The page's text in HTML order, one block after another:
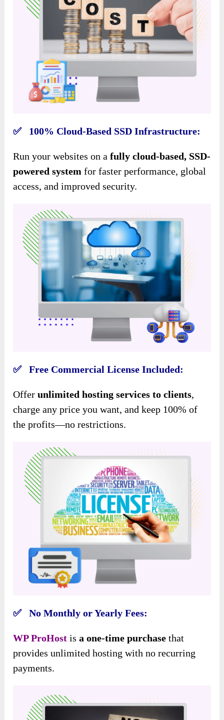
✅ 100% Cloud-Based SSD Infrastructure:
Run your websites on afully cloud-based, SSD-
powered system for faster performance, global
access, and improved security.
✅ Free Commercial License Included:
Offerunlimited hosting services to clients,
charge any price you want, and keep 100% of
the profits—no restrictions.
✅ No Monthly or Yearly Fees:
WP ProHost isa one-time purchase that
provides unlimited hosting with no recurring
payments.